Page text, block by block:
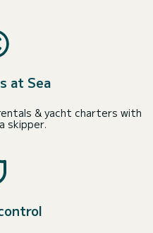
at Sea
& yacht charters with
skipper.